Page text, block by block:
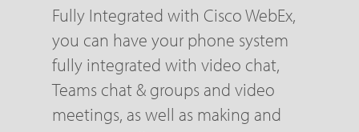
Fully Integrated with Cisco WebEx,
you can have your phone system
fully integrated with video chat,
Teams chat & groups and video
meetings, as well as making and